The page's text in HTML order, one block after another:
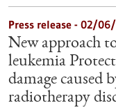
Press release - 02/
New approach
leukemia
damage caused
radiotherapy